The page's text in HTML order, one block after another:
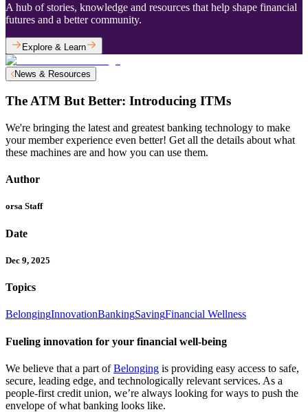
A hub of stories, knowledge and resources that help shape financial
futures and a better community.
Explore & Learn
News & Resources
The ATM But Better: Introducing ITMs
We're bringing the latest and greatest banking technology to make
your member experience even better! Get all the details about what
these machines are and how you can use them.
Author
orsa Staff
Date
Dec 9, 2025
Topics
BelongingInnovationBankingSavingFinancial Wellness
Fueling innovation for your financial well-being
We believe that a part ofBelonging is providing easy access to safe,
secure, leading edge, and technologically relevant services. As a
people-first credit union, we’re always looking for ways to push the
envelope of what banking looks like.